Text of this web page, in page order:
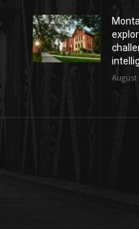
August